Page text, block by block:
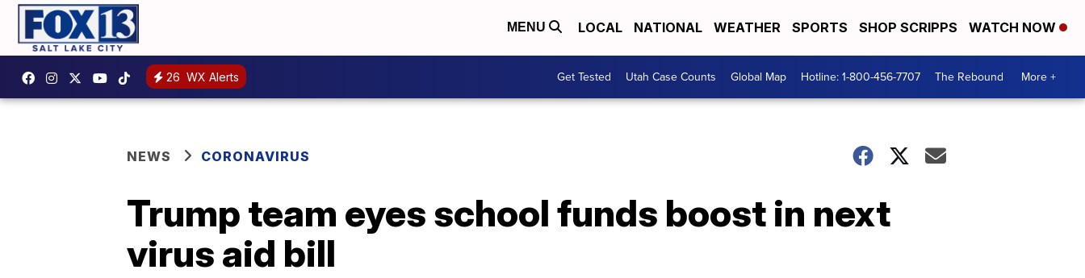
MENU LOCAL NATIONAL WEATHER SPORTS SHOP SCRIPPS WATCH NOW
26 WX Alerts Get Tested Utah Case Counts Global Map Hotline: 1-800-456-7707 The Rebound More +
NEWS CORONAVIRUS
Trump team eyes school funds boost in next
virus aid bill